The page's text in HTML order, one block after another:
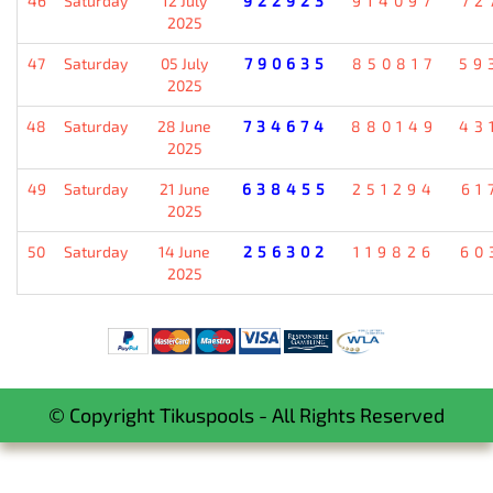
2025
47 Saturday
05 July
2025
790635 850817
48 Saturday
28 June
2025
734674 880149
49 Saturday
21 June
2025
638455 251294
50 Saturday
14 June
2025
256302 119826
© Copyright Tikuspools - All Rights Reserved